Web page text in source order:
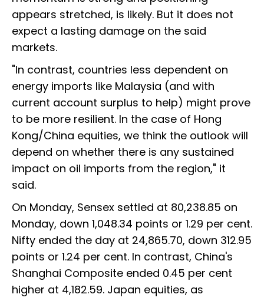
appears stretched, is likely. But it does not
expect a lasting damage on the said
markets.
"In contrast, countries less dependent on
energy imports like Malaysia (and with
current account surplus to help) might prove
to be more resilient. In the case of Hong
Kong/China equities, we think the outlook will
depend on whether there is any sustained
impact on oil imports from the region," it
said.
On Monday, Sensex settled at 80,238.85 on
Monday, down 1,048.34 points or 1.29 per cent.
Nifty ended the day at 24,865.70, down 312.95
points or 1.24 per cent. In contrast, China's
Shanghai Composite ended 0.45 per cent
higher at 4,182.59. Japan equities, as